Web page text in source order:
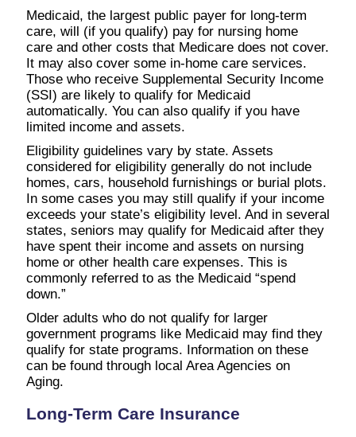
Medicaid, the largest public payer for long-term
care, will (if you qualify) pay for nursing home
care and other costs that Medicare does not cover.
It may also cover some in-home care services.
Those who receive Supplemental Security Income
(SSI) are likely to qualify for Medicaid
automatically. You can also qualify if you have
limited income and assets.
Eligibility guidelines vary by state. Assets
considered for eligibility generally do not include
homes, cars, household furnishings or burial plots.
In some cases you may still qualify if your income
exceeds your state’s eligibility level. And in several
states, seniors may qualify for Medicaid after they
have spent their income and assets on nursing
home or other health care expenses. This is
commonly referred to as the Medicaid “spend
down.”
Older adults who do not qualify for larger
government programs like Medicaid may find they
qualify for state programs. Information on these
can be found through local Area Agencies on
Aging.
Long-Term Care Insurance